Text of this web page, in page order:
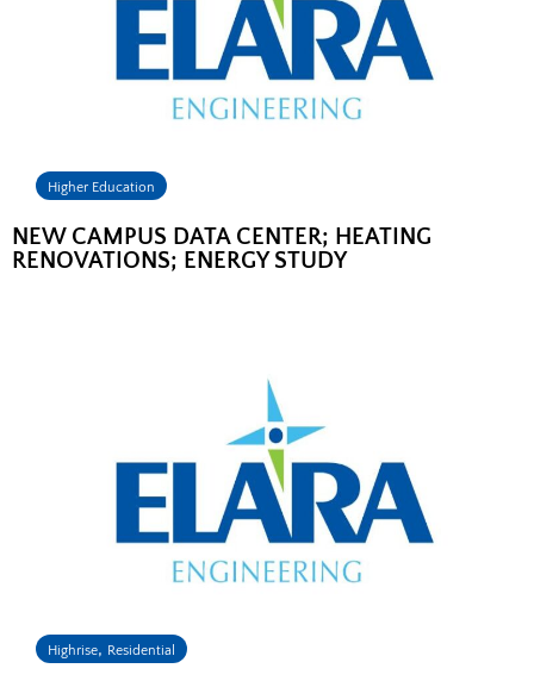
Higher Education
NEW CAMPUS DATA CENTER; HEATING
RENOVATIONS; ENERGY STUDY
Highrise, Residential